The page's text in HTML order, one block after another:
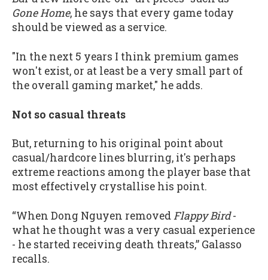
Gone Home, he says that every game today
should be viewed as a service.
"In the next 5 years I think premium games
won't exist, or at least be a very small part of
the overall gaming market," he adds.
Not so casual threats
But, returning to his original point about
casual/hardcore lines blurring, it's perhaps
extreme reactions among the player base that
most effectively crystallise his point.
“When Dong Nguyen removedFlappy Bird-
what he thought was a very casual experience
- he started receiving death threats,” Galasso
recalls.